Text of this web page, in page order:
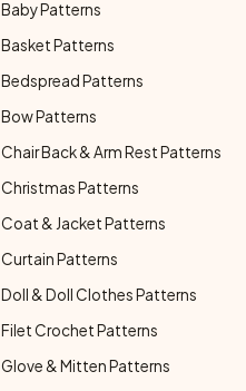
Baby Patterns
Basket Patterns
Bedspread Patterns
Bow Patterns
Chair Back & Arm Rest Patterns
Christmas Patterns
Coat & Jacket Patterns
Curtain Patterns
Doll & Doll Clothes Patterns
Filet Crochet Patterns
Glove & Mitten Patterns